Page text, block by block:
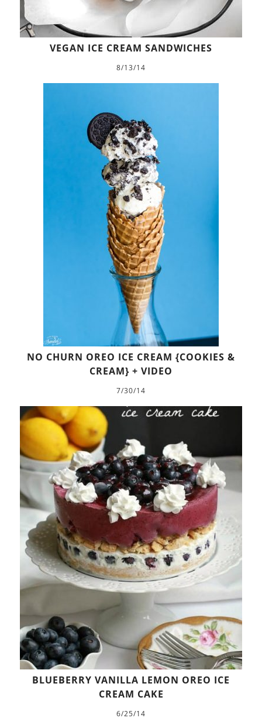
VEGAN ICE CREAM SANDWICHES
8/13/14
NO CHURN OREO ICE CREAM {COOKIES &
CREAM} + VIDEO
7/30/14
BLUEBERRY VANILLA LEMON OREO ICE
CREAM CAKE
6/25/14